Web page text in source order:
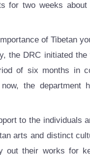
for two weeks
of Tibetan
the DRC initiated
of six months in
the department
to the individuals
arts and distinct
out their works for